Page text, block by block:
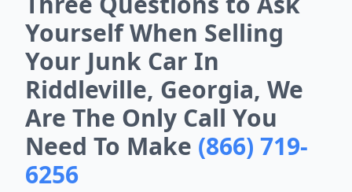
Yourself When Selling
Your Junk Car In
Riddleville, Georgia, We
Are The Only Call You
Need To Make (866) 719-
6256